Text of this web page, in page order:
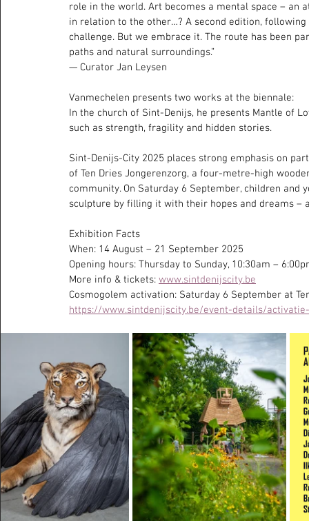
role in the world. Art becomes a mental space – an
in relation to the other…? A second edition,
challenge. But we embrace it. The route has been
paths and natural surroundings.”
— Curator Jan Leysen
Vanmechelen presents two works at the biennale:
In the church of Sint-Denijs, he presents Mantle of
such as strength, fragility and hidden stories.
Sint-Denijs-City 2025 places strong emphasis on
of Ten Dries Jongerenzorg, a four-metre-high
community. On Saturday 6 September, children
sculpture by filling it with their hopes and dreams –
Exhibition Facts
When: 14 August – 21 September 2025
Opening hours: Thursday to Sunday, 10:30am –
More info & tickets: www.sintdenijscity.be
Cosmogolem activation: Saturday 6 September at
https://www.sintdenijscity.be/event-details/